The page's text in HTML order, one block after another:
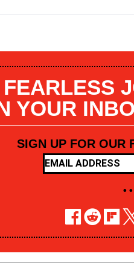
FEARLESS
YOUR
SIGN UP FOR OUR
•